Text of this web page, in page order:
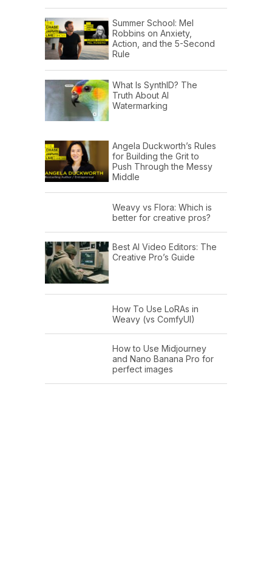
Summer School: Mel
Robbins on Anxiety,
Action, and the 5-Second
Rule
What Is SynthID? The
Truth About AI
Watermarking
Angela Duckworth’s Rules
for Building the Grit to
Push Through the Messy
Middle
Weavy vs Flora: Which is
better for creative pros?
Best AI Video Editors: The
Creative Pro’s Guide
How To Use LoRAs in
Weavy (vs ComfyUI)
How to Use Midjourney
and Nano Banana Pro for
perfect images